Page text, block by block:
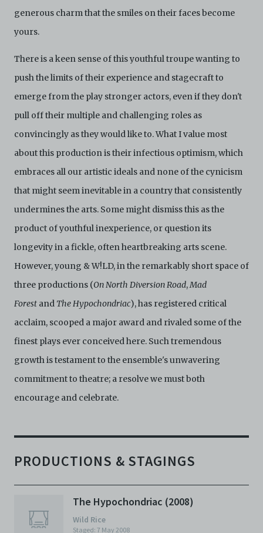
generous charm that the smiles on their faces become
yours.
There is a keen sense of this youthful troupe wanting to
push the limits of their experience and stagecraft to
emerge from the play stronger actors, even if they don't
pull off their multiple and challenging roles as
convincingly as they would like to. What I value most
about this production is their infectious optimism, which
embraces all our artistic ideals and none of the cynicism
that might seem inevitable in a country that consistently
undermines the arts. Some might dismiss this as the
product of youthful inexperience, or question its
longevity in a fickle, often heartbreaking arts scene.
However, young & W!LD, in the remarkably short space of
three productions (On North Diversion Road,Mad
Forest and The Hypochondriac), has registered critical
acclaim, scooped a major award and rivaled some of the
finest plays ever conceived here. Such tremendous
growth is testament to the ensemble's unwavering
commitment to theatre; a resolve we must both
encourage and celebrate.
PRODUCTIONS & STAGINGS
The Hypochondriac (2008)
Wild Rice
Staged: 7 May 2008